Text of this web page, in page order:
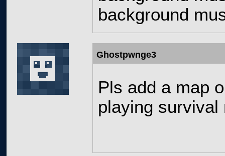
background
Ghostpwnge3
Pls add a map
playing survival